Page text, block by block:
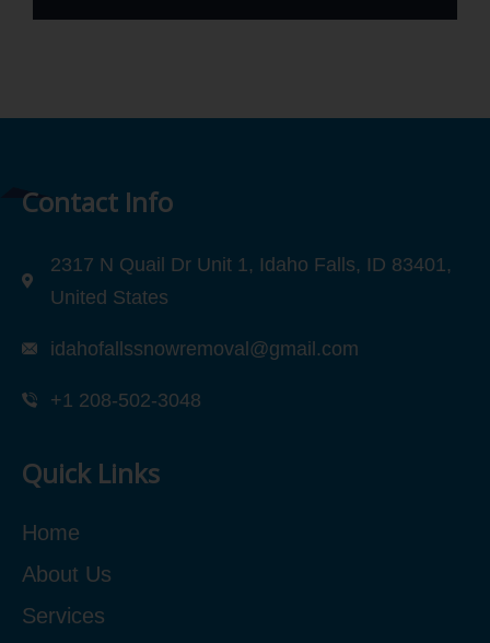
Contact Info
2317 N Quail Dr Unit 1, Idaho Falls, ID 83401,
United States
idahofallssnowremoval@gmail.com
+1 208-502-3048‬
Quick Links
Home
About Us
Services